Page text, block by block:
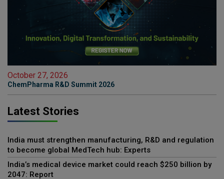
October 27, 2026
ChemPharma R&D Summit 2026
Latest Stories
India must strengthen manufacturing, R&D and regulation
to become global MedTech hub: Experts
India’s medical device market could reach $250 billion by
2047: Report